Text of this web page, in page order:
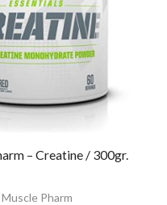
– Creatine / 300gr.​
Muscle Pharm